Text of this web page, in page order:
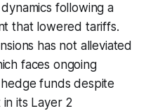
following a
that lowered tariffs.
has not alleviated
faces ongoing
funds despite
its Layer 2